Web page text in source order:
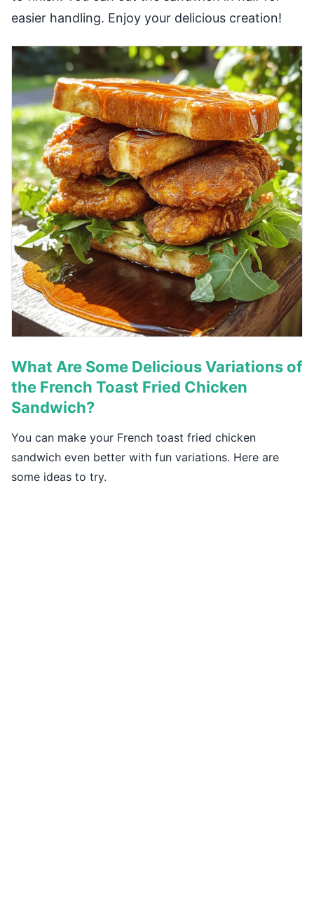
easier handling. Enjoy your delicious creation!
What Are Some Delicious Variations of
the French Toast Fried Chicken
Sandwich?
You can make your French toast fried chicken
sandwich even better with fun variations. Here are
some ideas to try.